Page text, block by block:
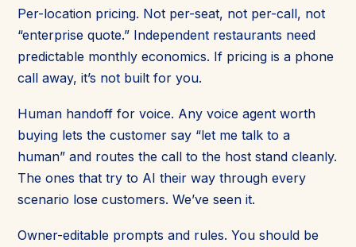
Per-location pricing. Not per-seat, not per-call, not
“enterprise quote.” Independent restaurants need
predictable monthly economics. If pricing is a phone
call away, it’s not built for you.
Human handoff for voice. Any voice agent worth
buying lets the customer say “let me talk to a
human” and routes the call to the host stand cleanly.
The ones that try to AI their way through every
scenario lose customers. We’ve seen it.
Owner-editable prompts and rules. You should be